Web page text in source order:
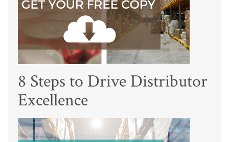
8 Steps to Drive Distributor
Excellence